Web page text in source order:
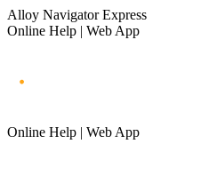
Alloy Navigator Express
Online Help | Web App
Online Help | Web App